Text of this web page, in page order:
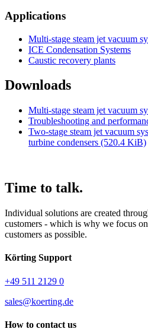
Applications
Multi-stage steam jet vacuum
ICE Condensation Systems
Caustic recovery plants
Downloads
Multi-stage steam jet vacuum
Troubleshooting and
Two-stage steam jet vacuum
turbine condensers (520.4 KiB)
Time to talk.
Individual solutions are created
customers - which is why we focus
customers as possible.
Körting Support
+49 511 2129 0
sales@koerting.de
How to contact us